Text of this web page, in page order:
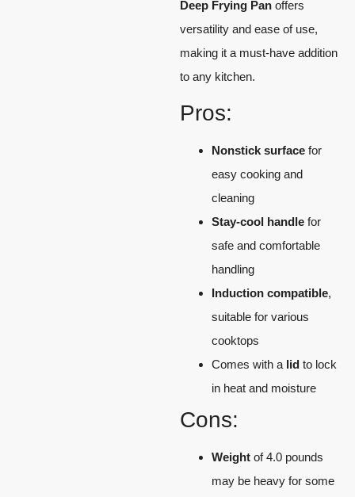
Deep Frying Pan offers
versatility and ease of use,
making it a must-have addition
to any kitchen.
Pros:
Nonstick surface for
easy cooking and
cleaning
Stay-cool handle for
safe and comfortable
handling
Induction compatible,
suitable for various
cooktops
Comes with a lid to lock
in heat and moisture
Cons:
Weight of 4.0 pounds
may be heavy for some